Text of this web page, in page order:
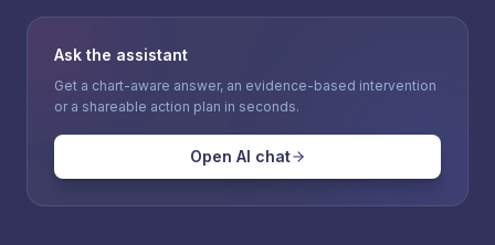
Ask the assistant
Get a chart-aware answer, an evidence-based intervention
or a shareable action plan in seconds.
Open AI chat